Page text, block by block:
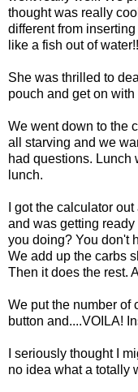
thought was really
different from
like a fish out of water!!
She was thrilled to
pouch and get on with
We went down to the
all starving and we
had questions. Lunch
lunch.
I got the calculator
and was getting
you doing? You don't
We add up the carbs
Then it does the rest.
We put the number of
button and....VOILA!
I seriously thought I
no idea what a totally